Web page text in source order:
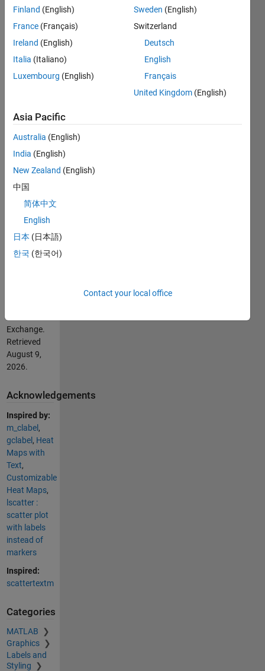
functionality
and text,
and it's a
little bit like
scattertext
colors are
scaled to an
values. See
the example
file for
details.
Cite As
Chad Greene
(2026).
Exchange.
Retrieved
August 9,
2026.
Acknowledgements
Inspired by:
m_clabel,
gclabel, Heat
Maps with
Text,
Customizable
Heat Maps,
lscatter :
scatter plot
with labels
instead of
markers
Inspired:
scattertextm
Categories
MATLAB
Graphics
Labels and
Styling
Finland (English)
France (Français)
Ireland (English)
Italia (Italiano)
Luxembourg (English)
Sweden (English)
Switzerland
Deutsch
English
Français
United Kingdom (English)
Asia Pacific
Australia (English)
India (English)
New Zealand (English)
中国
简体中文
English
日本 (日本語)
한국 (한국어)
Contact your local office